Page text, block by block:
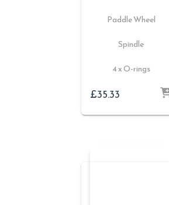
Paddle Wheel
Spindle
4 x O-rings
£35.33